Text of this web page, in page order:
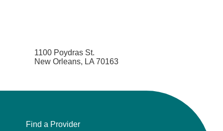
1100 Poydras St.
New Orleans, LA 70163
Find a Provider